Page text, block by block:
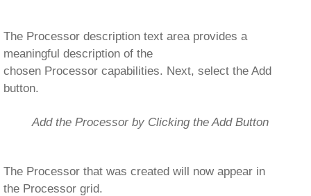
The Processor description text area provides a
meaningful description of the
chosen Processor capabilities. Next, select the Add
button.
Add the Processor by Clicking the Add Button
The Processor that was created will now appear in
the Processor grid.